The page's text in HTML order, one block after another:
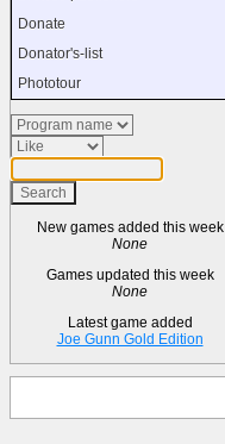
Donate
Donator's-list
Phototour
New games added this week
None
Games updated this week
None
Latest game added
Joe Gunn Gold Edition